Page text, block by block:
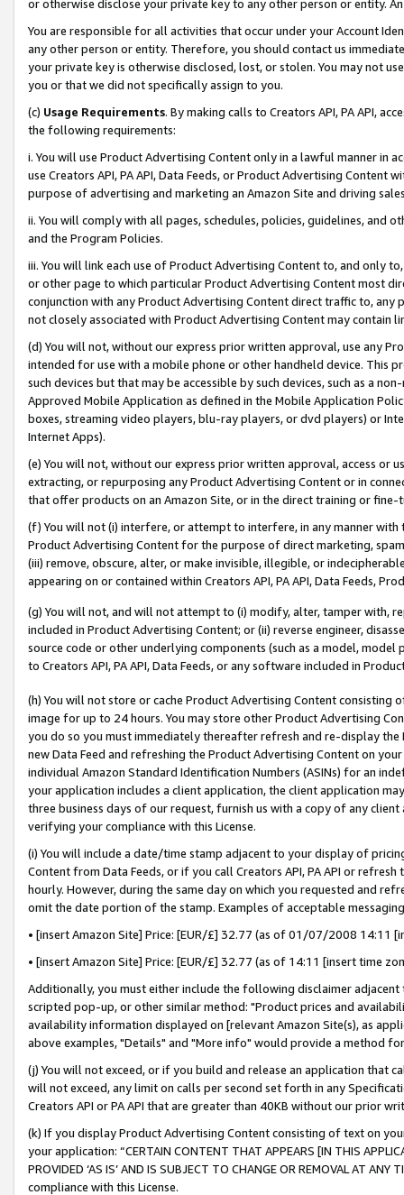
or otherwise disclose your private key to any other person or entity.
You are responsible for all activities that occur under your Account
any other person or entity. Therefore, you should contact us
your private key is otherwise disclosed, lost, or stolen. You may not
you or that we did not specifically assign to you.
(c) Usage Requirements. By making calls to Creators API, PA API,
the following requirements:
i. You will use Product Advertising Content only in a lawful manner in
use Creators API, PA API, Data Feeds, or Product Advertising
purpose of advertising and marketing an Amazon Site and driving
ii. You will comply with all pages, schedules, policies, guidelines, and
and the Program Policies.
iii. You will link each use of Product Advertising Content to, and only
or other page to which particular Product Advertising Content most
conjunction with any Product Advertising Content direct traffic to,
not closely associated with Product Advertising Content may contain
(d) You will not, without our express prior written approval, use any
intended for use with a mobile phone or other handheld device. This
such devices but that may be accessible by such devices, such as a
Approved Mobile Application as defined in the Mobile Application
boxes, streaming video players, blu-ray players, or dvd players) or
Internet Apps).
(e) You will not, without our express prior written approval, access or
extracting, or repurposing any Product Advertising Content or in
that offer products on an Amazon Site, or in the direct training or
(f) You will not (i) interfere, or attempt to interfere, in any manner
Product Advertising Content for the purpose of direct marketing,
(iii) remove, obscure, alter, or make invisible, illegible, or
appearing on or contained within Creators API, PA API, Data Feeds,
(g) You will not, and will not attempt to (i) modify, alter, tamper with,
included in Product Advertising Content; or (ii) reverse engineer,
source code or other underlying components (such as a model,
to Creators API, PA API, Data Feeds, or any software included in
(h) You will not store or cache Product Advertising Content
image for up to 24 hours. You may store other Product Advertising
you do so you must immediately thereafter refresh and re-display the
new Data Feed and refreshing the Product Advertising Content on
individual Amazon Standard Identification Numbers (ASINs) for an
your application includes a client application, the client application
three business days of our request, furnish us with a copy of any
verifying your compliance with this License.
(i) You will include a date/time stamp adjacent to your display of
Content from Data Feeds, or if you call Creators API, PA API or
hourly. However, during the same day on which you requested and
omit the date portion of the stamp. Examples of acceptable
• [insert Amazon Site] Price: [EUR/£] 32.77 (as of 01/07/2008 14:11
• [insert Amazon Site] Price: [EUR/£] 32.77 (as of 14:11 [insert time
Additionally, you must either include the following disclaimer
scripted pop-up, or other similar method: "Product prices and
availability information displayed on [relevant Amazon Site(s), as
above examples, "Details" and "More info" would provide a method
(j) You will not exceed, or if you build and release an application that
will not exceed, any limit on calls per second set forth in any
Creators API or PA API that are greater than 40KB without our prior
(k) If you display Product Advertising Content consisting of text on
your application: “CERTAIN CONTENT THAT APPEARS [IN THIS
PROVIDED ‘AS IS’ AND IS SUBJECT TO CHANGE OR REMOVAL AT
compliance with this License.